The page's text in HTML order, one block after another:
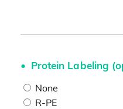
Protein Labeling
None
R-PE